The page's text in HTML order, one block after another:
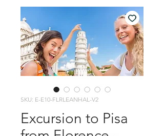
SKU: E-E10-FLRLEANHAL-V2
Excursion to Pisa